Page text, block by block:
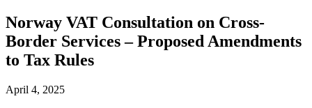
Norway VAT Consultation on Cross-
Border Services – Proposed Amendments
to Tax Rules
April 4, 2025